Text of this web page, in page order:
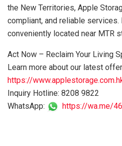
the New Territories, Apple
compliant, and reliable services.
conveniently located near MTR
Act Now – Reclaim Your Living
Learn more about our latest
https://
Inquiry Hotline: 8208 9822
WhatsApp:
https://wa.me/